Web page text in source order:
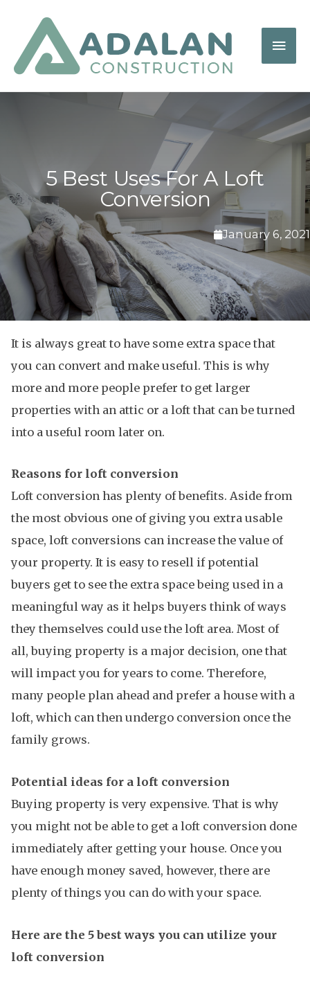
5 Best Uses For A Loft
Conversion
January 6, 2021
It is always great to have some extra space that
you can convert and make useful. This is why
more and more people prefer to get larger
properties with an attic or a loft that can be turned
into a useful room later on.
Reasons for loft conversion
Loft conversion has plenty of benefits. Aside from
the most obvious one of giving you extra usable
space, loft conversions can increase the value of
your property. It is easy to resell if potential
buyers get to see the extra space being used in a
meaningful way as it helps buyers think of ways
they themselves could use the loft area. Most of
all, buying property is a major decision, one that
will impact you for years to come. Therefore,
many people plan ahead and prefer a house with a
loft, which can then undergo conversion once the
family grows.
Potential ideas for a loft conversion
Buying property is very expensive. That is why
you might not be able to get a loft conversion done
immediately after getting your house. Once you
have enough money saved, however, there are
plenty of things you can do with your space.
Here are the 5 best ways you can utilize your
loft conversion